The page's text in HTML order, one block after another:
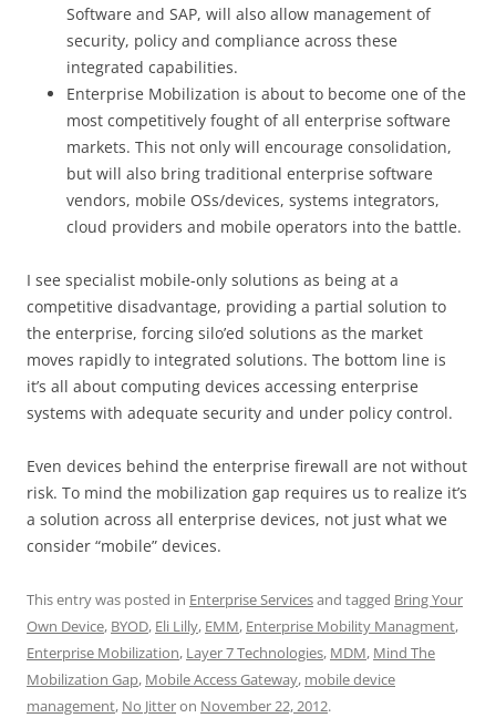
Software and SAP, will also allow management of
security, policy and compliance across these
integrated capabilities.
Enterprise Mobilization is about to become one of the
most competitively fought of all enterprise software
markets. This not only will encourage consolidation,
but will also bring traditional enterprise software
vendors, mobile OSs/devices, systems integrators,
cloud providers and mobile operators into the battle.
I see specialist mobile-only solutions as being at a
competitive disadvantage, providing a partial solution to
the enterprise, forcing silo’ed solutions as the market
moves rapidly to integrated solutions. The bottom line is
it’s all about computing devices accessing enterprise
systems with adequate security and under policy control.
Even devices behind the enterprise firewall are not without
risk. To mind the mobilization gap requires us to realize it’s
a solution across all enterprise devices, not just what we
consider “mobile” devices.
This entry was posted in Enterprise Servicesand tagged Bring Your
Own Device, BYOD, Eli Lilly, EMM, Enterprise Mobility Managment,
Enterprise Mobilization, Layer 7 Technologies, MDM, Mind The
Mobilization Gap, Mobile Access Gateway, mobile device
management, No Jitteron November 22, 2012.